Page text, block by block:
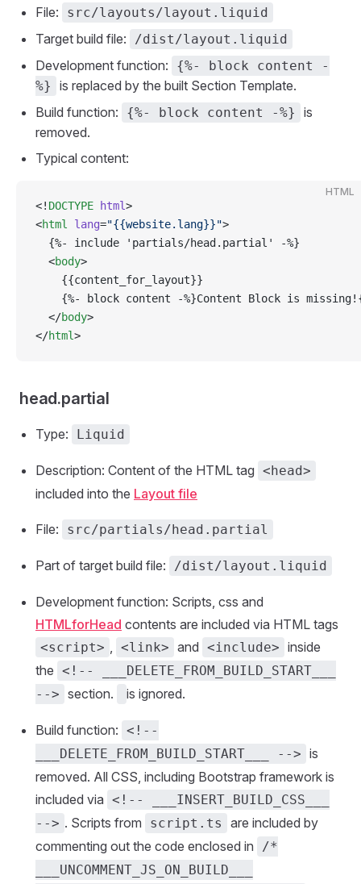
File:
src/layouts/layout.liquid
Target build file: /dist/layout.liquid
Development function:
{%- block content -
%}
is replaced by the built Section Template.
Build function:
{%- block content -%}
is
removed.
Typical content:
HTML
<! DOCTYPE html>
<html lang="{{website.lang}}">
  {%- include 'partials/head.partial' -%}
  <
body>
    {{content_for_layout}}
{%- block content -%}Content Block is
  </
body>
</html>
head.partial
Type: Liquid
Description: Content of the HTML tag <head>
included into the Layout file
File: src/partials/head.partial
Part of target build file: /dist/layout.liquid
Development function: Scripts, css and
HTMLforHead contents are included via HTML tags
<script> , <link> and <include> inside
the <!-- ___DELETE_FROM_BUILD_START___
--> section. is ignored.
Build function: <!--
___DELETE_FROM_BUILD_START___ --> is
removed. All CSS, including Bootstrap framework is
included via <!-- ___INSERT_BUILD_CSS___
--> . Scripts from script.ts
are included by
commenting out the code enclosed in
/*
___UNCOMMENT_JS_ON_BUILD___